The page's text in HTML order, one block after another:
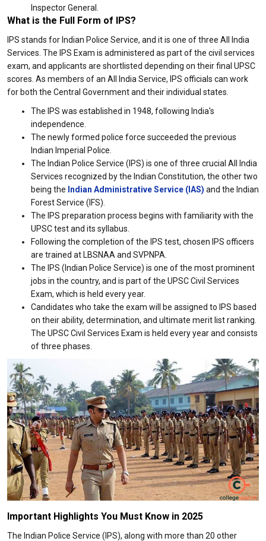
Inspector General.
What is the Full Form of IPS?
IPS stands for Indian Police Service, and it is one of three All India
Services. The IPS Exam is administered as part of the civil services
exam, and applicants are shortlisted depending on their final UPSC
scores. As members of an All India Service, IPS officials can work
for both the Central Government and their individual states.
The IPS was established in 1948, following India's
independence.
The newly formed police force succeeded the previous
Indian Imperial Police.
The Indian Police Service (IPS) is one of three crucial All India
Services recognized by the Indian Constitution, the other two
being the Indian Administrative Service (IAS) and the Indian
Forest Service (IFS).
The IPS preparation process begins with familiarity with the
UPSC test and its syllabus.
Following the completion of the IPS test, chosen IPS officers
are trained at LBSNAA and SVPNPA.
The IPS (Indian Police Service) is one of the most prominent
jobs in the country, and is part of the UPSC Civil Services
Exam, which is held every year.
Candidates who take the exam will be assigned to IPS based
on their ability, determination, and ultimate merit list ranking.
The UPSC Civil Services Exam is held every year and consists
of three phases.
Important Highlights You Must Know in 2025
The Indian Police Service (IPS), along with more than 20 other